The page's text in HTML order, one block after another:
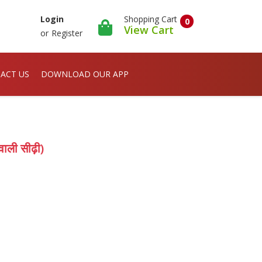
Login
or Register
0
Shopping Cart
View Cart
US DOWNLOAD OUR APP
सीढ़ी)